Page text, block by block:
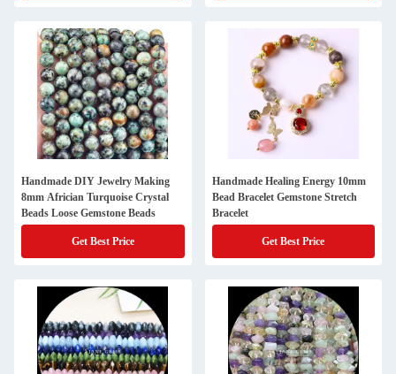
Handmade DIY Jewelry Making
8mm Africian Turquoise Crystal
Beads Loose Gemstone Beads
Get Best Price
Handmade Healing Energy 10mm
Bead Bracelet Gemstone Stretch
Bracelet
Get Best Price